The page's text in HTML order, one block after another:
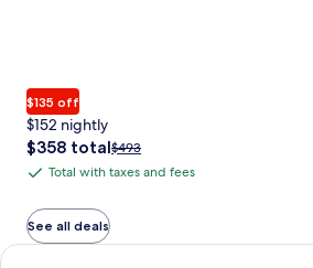
$135 off
$152 nightly
The
price
$358
total
$358 totalPrice
was
information
$493
Total
with
taxes
and
Total with taxes and fees
See all deals
Earn $350 in OneKeyCash trademark